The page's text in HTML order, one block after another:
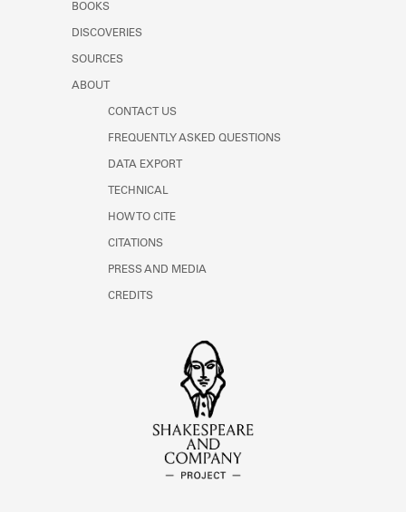
BOOKS
DISCOVERIES
SOURCES
ABOUT
CONTACT US
FREQUENTLY ASKED QUESTIONS
DATA EXPORT
TECHNICAL
HOW TO CITE
CITATIONS
PRESS AND MEDIA
CREDITS